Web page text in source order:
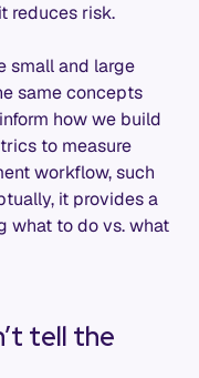
reduces risk.
small and large
same concepts
how we build
to measure
workflow, such
it provides a
what to do vs. what
tell the